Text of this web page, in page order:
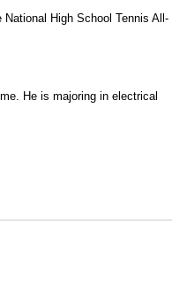
High School Tennis All-
He is majoring in electrical